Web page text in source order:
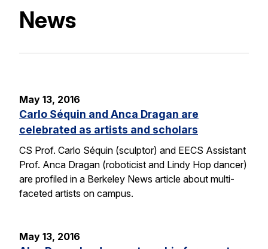
News
May 13, 2016
Carlo Séquin and Anca Dragan are
celebrated as artists and scholars
CS Prof. Carlo Séquin (sculptor) and EECS Assistant
Prof. Anca Dragan (roboticist and Lindy Hop dancer)
are profiled in a Berkeley News article about multi-
faceted artists on campus.
May 13, 2016